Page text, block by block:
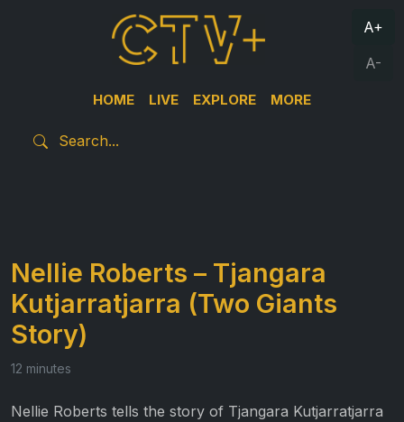
HOME LIVE EXPLORE MORE
A+
A-
Nellie Roberts – Tjangara
Kutjarratjarra (Two Giants
Story)
12 minutes
Nellie Roberts tells the story of Tjangara Kutjarratjarra